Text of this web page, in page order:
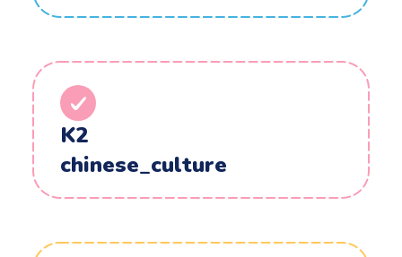
K2
chinese_culture